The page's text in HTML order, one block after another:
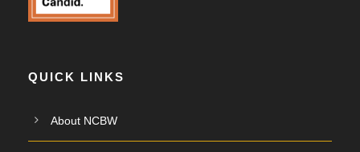
QUICK LINKS
About NCBW